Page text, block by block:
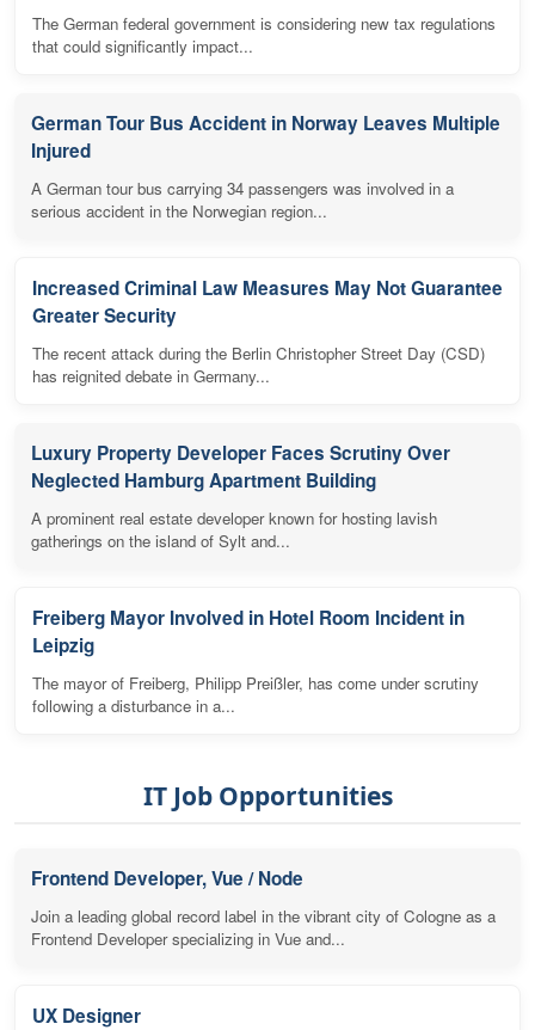
The German federal government is considering new tax regulations
that could significantly impact...
German Tour Bus Accident in Norway Leaves Multiple
Injured
A German tour bus carrying 34 passengers was involved in a
serious accident in the Norwegian region...
Increased Criminal Law Measures May Not Guarantee
Greater Security
The recent attack during the Berlin Christopher Street Day (CSD)
has reignited debate in Germany...
Luxury Property Developer Faces Scrutiny Over
Neglected Hamburg Apartment Building
A prominent real estate developer known for hosting lavish
gatherings on the island of Sylt and...
Freiberg Mayor Involved in Hotel Room Incident in
Leipzig
The mayor of Freiberg, Philipp Preißler, has come under scrutiny
following a disturbance in a...
IT Job Opportunities
Frontend Developer, Vue / Node
Join a leading global record label in the vibrant city of Cologne as a
Frontend Developer specializing in Vue and...
UX Designer